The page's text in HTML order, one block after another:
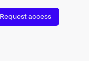
Request access